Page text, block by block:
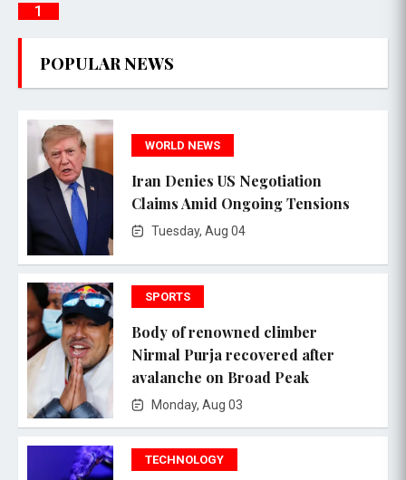
1
POPULAR NEWS
WORLD NEWS
Iran Denies US Negotiation
Claims Amid Ongoing Tensions
Tuesday, Aug 04
SPORTS
Body of renowned climber
Nirmal Purja recovered after
avalanche on Broad Peak
Monday, Aug 03
TECHNOLOGY